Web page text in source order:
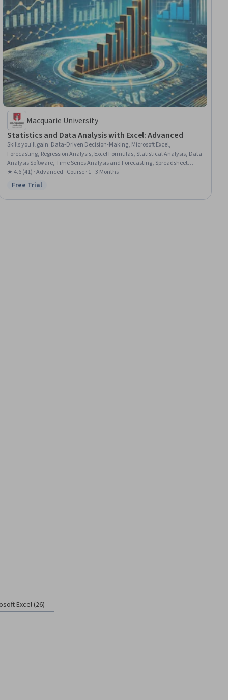
Macquarie University
Statistics and Data Analysis with Excel: Advanced
Skills you'll gain: Data-Driven Decision-Making, Microsoft Excel,
Forecasting, Regression Analysis, Excel Formulas, Statistical Analysis, Data
Analysis Software, Time Series Analysis and Forecasting, Spreadsheet
Software, Data Visualization, Statistical Methods, Advanced Analytics,
Financial Forecasting, Data Analysis, Statistical Hypothesis Testing,
Modeling, Variance Analysis
★ 4.6 (41) · Advanced · Course · 1 - 3 Months
Status: Free Trial
Free Trial
Excel (26)